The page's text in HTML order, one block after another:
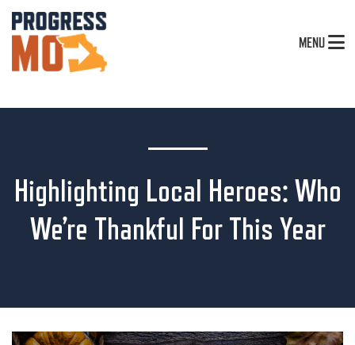
MENU
Highlighting Local Heroes: Who
We’re Thankful For This Year